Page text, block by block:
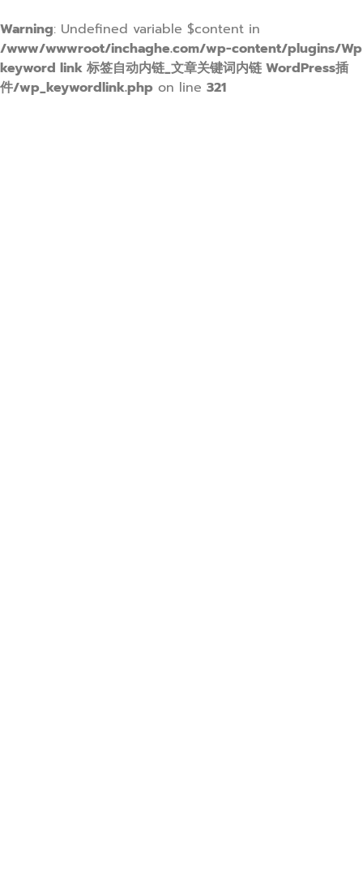
Warning: Undefined variable $content in
/www/wwwroot/inchaghe.com/wp-content/plugins/Wp
keyword link 标签自动内链_文章关键词内链 WordPress插
件/wp_keywordlink.php on line 321